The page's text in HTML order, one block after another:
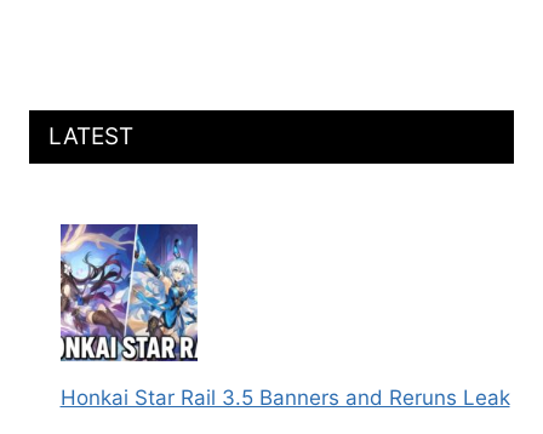
LATEST
Honkai Star Rail 3.5 Banners and Reruns Leak